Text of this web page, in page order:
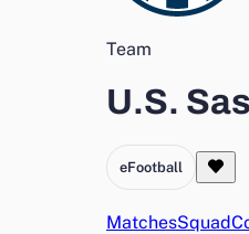
Team
U.S.
eFootball
MatchesSquad